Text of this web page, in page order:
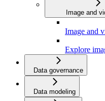
Image and
Image and
Explore
Data governance
Data modeling